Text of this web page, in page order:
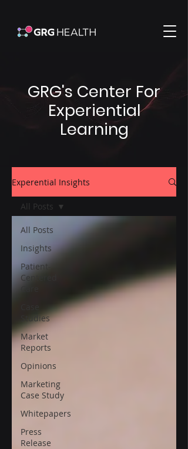
GRG's Center For
Experiential
Learning
Experential Insights
All Posts
Insights
Patient-
Centered
Studies
Market
Reports
Opinions
Marketing
Case Study
Whitepapers
Press
Release
All Posts